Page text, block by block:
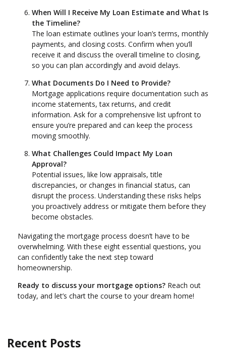
When Will I Receive My Loan Estimate and What Is
the Timeline?
The loan estimate outlines your loan’s terms, monthly
payments, and closing costs. Confirm when you’ll
receive it and discuss the overall timeline to closing,
so you can plan accordingly and avoid delays.
What Documents Do I Need to Provide?
Mortgage applications require documentation such as
income statements, tax returns, and credit
information. Ask for a comprehensive list upfront to
ensure you’re prepared and can keep the process
moving smoothly.
What Challenges Could Impact My Loan
Approval?
Potential issues, like low appraisals, title
discrepancies, or changes in financial status, can
disrupt the process. Understanding these risks helps
you proactively address or mitigate them before they
become obstacles.
Navigating the mortgage process doesn’t have to be
overwhelming. With these eight essential questions, you
can confidently take the next step toward
homeownership.
Ready to discuss your mortgage options? Reach out
today, and let’s chart the course to your dream home!
Recent Posts